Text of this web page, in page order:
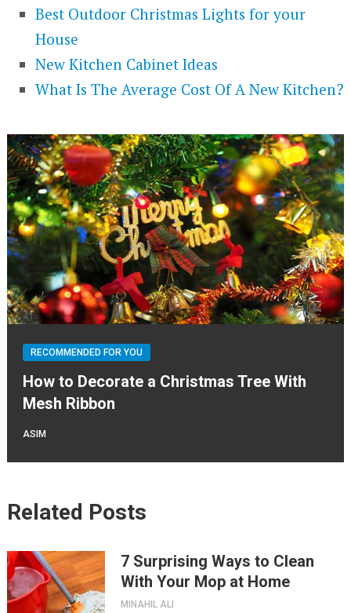
Best Outdoor Christmas Lights for your
House
New Kitchen Cabinet Ideas
What Is The Average Cost Of A New Kitchen?
RECOMMENDED FOR YOU
How to Decorate a Christmas Tree With
Mesh Ribbon
ASIM
Related Posts
7 Surprising Ways to Clean
With Your Mop at Home
MINAHIL ALI